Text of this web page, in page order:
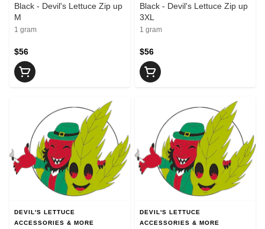
Black - Devil's Lettuce Zip up
M
1 gram
$56
Black - Devil's Lettuce Zip up
3XL
1 gram
$56
DEVIL'S LETTUCE
ACCESSORIES & MORE
DEVIL'S LETTUCE
ACCESSORIES & MORE